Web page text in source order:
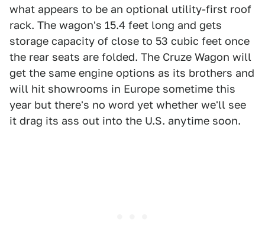
what appears to be an optional utility-first roof
rack. The wagon's 15.4 feet long and gets
storage capacity of close to 53 cubic feet once
the rear seats are folded. The Cruze Wagon will
get the same engine options as its brothers and
will hit showrooms in Europe sometime this
year but there's no word yet whether we'll see
it drag its ass out into the U.S. anytime soon.